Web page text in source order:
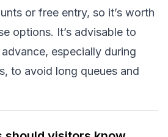
or free entry, so it’s worth
options. It’s advisable to
especially during
to avoid long queues and